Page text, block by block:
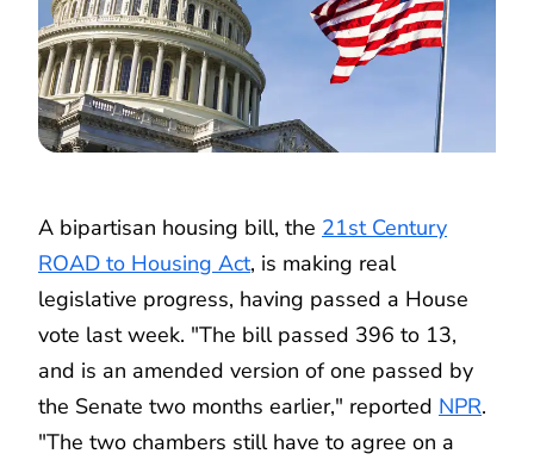
A bipartisan housing bill, the 21st Century
ROAD to Housing Act, is making real
legislative progress, having passed a House
vote last week. "The bill passed 396 to 13,
and is an amended version of one passed by
the Senate two months earlier," reported NPR.
"The two chambers still have to agree on a